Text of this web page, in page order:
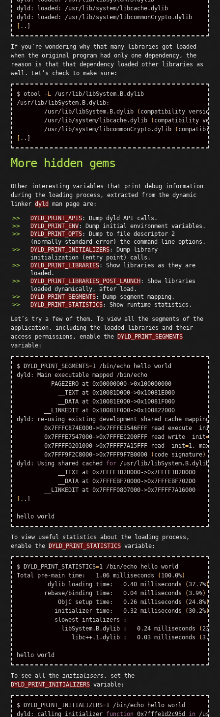
dyld: loaded: /usr/lib/system/libcache.dylib
If you’re wondering why that many libraries got loaded
when the original program had only one dependency, the
reason is that that dependency loaded other libraries as
well. Let’s check to make sure:
$ otool -L /usr/lib/libSystem.B.dylib
/usr/lib/libSystem.B.dylib:
	/usr/lib/libSystem.B.dylib
( compatibility version
	/usr/lib/system/libcache.dylib
( compatibility
	/usr/lib/system/libcommonCrypto.dylib
(
More hidden gems
Other interesting variables that print debug information
during the loading process, extracted from the dynamic
linkerdyld man page are:
DYLD_PRINT_APIS: Dump dyld API calls.
DYLD_PRINT_ENV: Dump initial environment variables.
DYLD_PRINT_OPTS: Dump to file descriptor 2
(normally standard error) the command line options.
DYLD_PRINT_INITIALIZERS: Dump library
initialization (entry point) calls.
DYLD_PRINT_LIBRARIES: Show libraries as they are
loaded.
DYLD_PRINT_LIBRARIES_POST_LAUNCH : Show libraries
loaded dynamically, after load.
DYLD_PRINT_SEGMENTS: Dump segment mapping.
DYLD_PRINT_STATISTICS: Show runtime statistics.
Let’s try a few of them. To view all the segments of the
application, including the loaded libraries and their
access permissions, enable the
DYLD_PRINT_SEGMENTS
variable:
$ DYLD_PRINT_SEGMENTS=1 /bin/echo hello world
dyld: Main executable mapped /bin/echo
        __PAGEZERO at 0x00000000->0x100000000
            __TEXT at 0x10081D000->0x10081E000
            __DATA at 0x10081E000->0x10081F000
        __LINKEDIT at 0x10081F000->0x100822000
dyld: re-using existing development shared cache mapping
        0x7FFFC874E000->0x7FFFE3546FFF
read execute init
        0x7FFFE7547000->0x7FFFEC200FFF
read write init=
        0x7FFFF0201000->0x7FFFF7A15FFF
read init=1, max
        0x7FFF9F2C8000->0x7FFF9F7B0000
( code signature)
dyld: Using shared cached for /usr/lib/libSystem.B.dylib
            __TEXT at 0x7FFFE1D2B000->0x7FFFE1D2D000
            __DATA at 0x7FFFEBF70000->0x7FFFEBF702D0
..]
To view useful statistics about the loading process,
enable the
DYLD_PRINT_STATISTICS variable:
$ DYLD_PRINT_STATISTICS=1 /bin/echo hello world
Total pre-main time:   1.06 milliseconds ( 100.0%)
         dylib loading
time:   0.40 milliseconds (37.7%)
        rebase/binding
time:   0.04 milliseconds (3.9%)
            ObjC setup
time:   0.26 milliseconds ( 24.8%)
           initializer
time:   0.32 milliseconds (30.2%)
           slowest intializers :
             libSystem.B.dylib :   0.24 milliseconds
( 23.2%
                libc++.1.dylib :   0.03 milliseconds
(3.4%
To see all theinitialisers, set the
DYLD_PRINT_INITIALIZERS variable:
$ DYLD_PRINT_INITIALIZERS=1 /bin/echo hello world
dyld: calling initializer function 0x7fffe1d2c95d in /usr/